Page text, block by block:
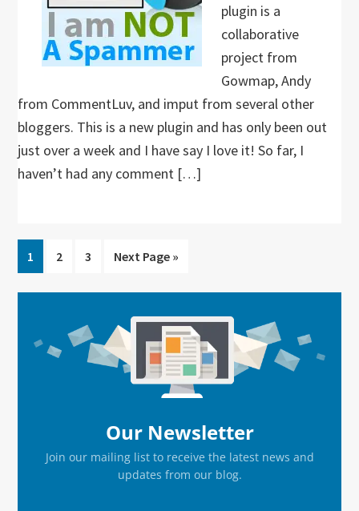
plugin is a
collaborative
project from
Gowmap, Andy
from CommentLuv, and imput from several other
bloggers. This is a new plugin and has only been out
just over a week and I have say I love it! So far, I
haven’t had any comment […]
Go
to
page
1
Go
page
2
Go
page
3
Go
Next Page »
Sidebar
Our Newsletter
Join our mailing list to receive the latest news and
updates from our blog.